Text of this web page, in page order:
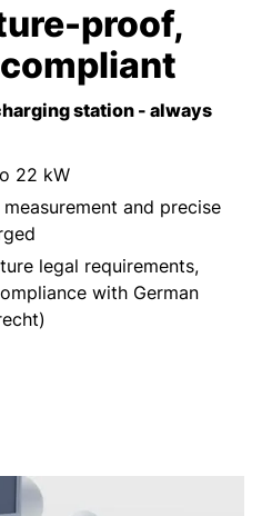
proof,
station - always
22 kW​
and precise
legal requirements,
with German